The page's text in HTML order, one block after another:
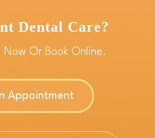
Dental Care?
Now Or Book Online.
Appointment